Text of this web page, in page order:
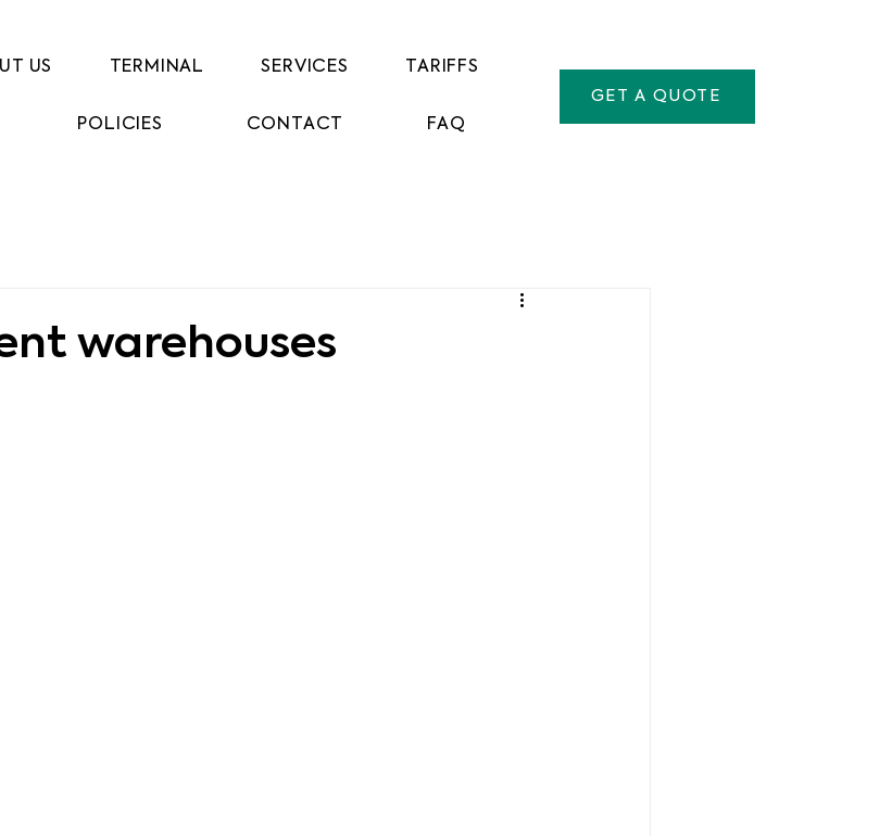
US TERMINAL SERVICES TARIFFS
POLICIES CONTACT FAQ
GET A QUOTE
warehouses